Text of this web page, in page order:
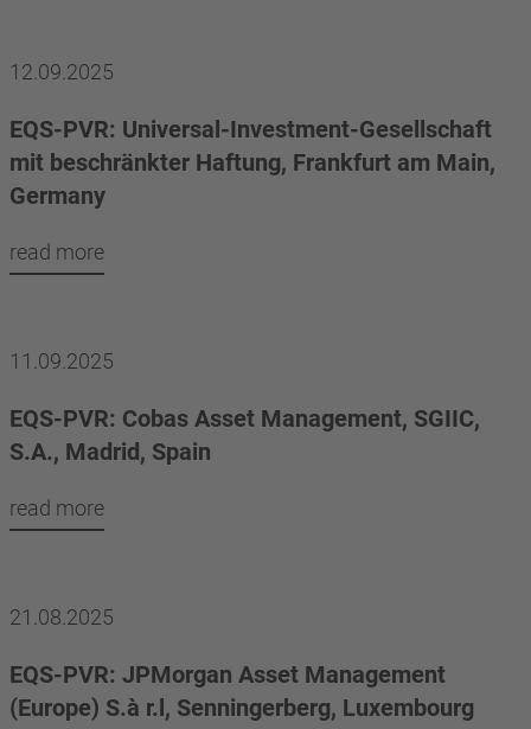
12.09.2025
EQS-PVR: Universal-Investment-Gesellschaft
mit beschränkter Haftung, Frankfurt am Main,
Germany
read more
11.09.2025
EQS-PVR: Cobas Asset Management, SGIIC,
S.A., Madrid, Spain
read more
21.08.2025
EQS-PVR: JPMorgan Asset Management
(Europe) S.à r.l, Senningerberg, Luxembourg